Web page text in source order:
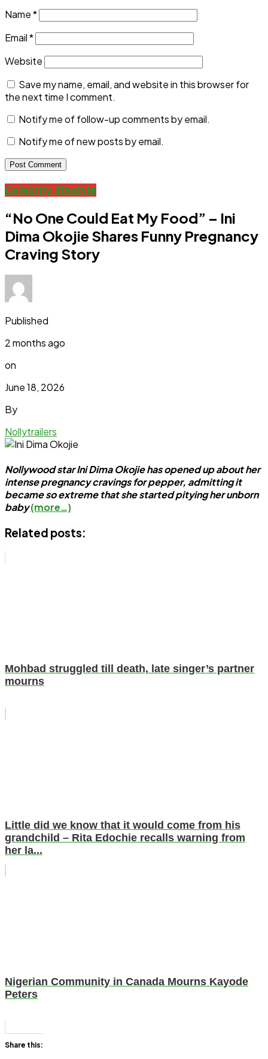
Name*
Email*
Website
Save my name, email, and website in this browser for
the next time I comment.
Notify me of follow-up comments by email.
Notify me of new posts by email.
Celebrity lifestyle
“No One Could Eat My Food” – Ini
Dima Okojie Shares Funny Pregnancy
Craving Story
Published
2 months ago
on
June 18, 2026
By
Nollytrailers
Nollywood star Ini Dima Okojie has opened up about her
intense pregnancy cravings for pepper, admitting it
became so extreme that she started pitying her unborn
baby(more…)
Related posts:
Mohbad struggled till death, late singer’s partner
mourns
Little did we know that it would come from his
grandchild – Rita Edochie recalls warning from
her la...
Nigerian Community in Canada Mourns Kayode
Peters
Share this: